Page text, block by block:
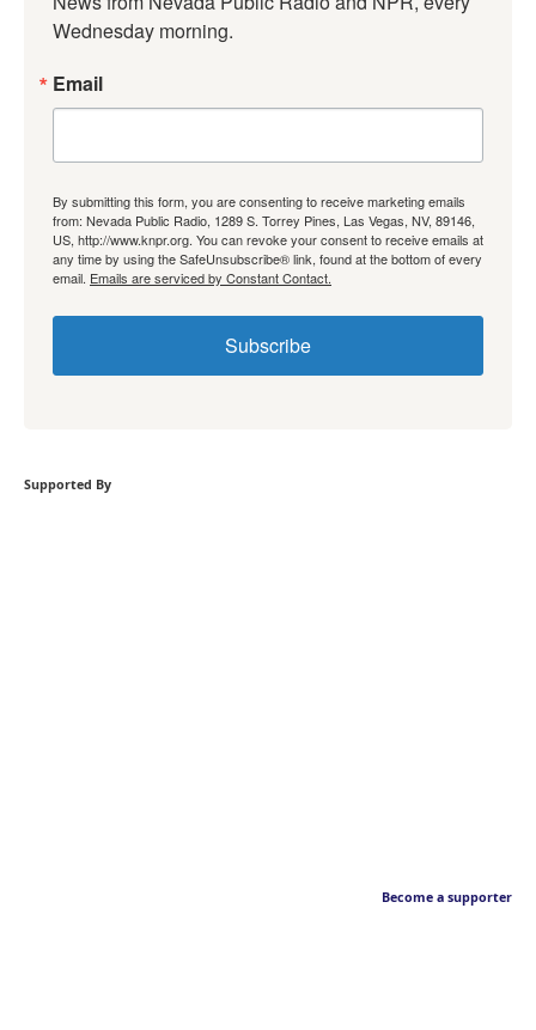
Wednesday morning.
Email
By submitting this form, you are consenting to receive marketing emails
from: Nevada Public Radio, 1289 S. Torrey Pines, Las Vegas, NV, 89146,
US, http://www.knpr.org. You can revoke your consent to receive emails at
any time by using the SafeUnsubscribe® link, found at the bottom of every
email. Emails are serviced by Constant Contact.
Subscribe
Supported By
Become a supporter